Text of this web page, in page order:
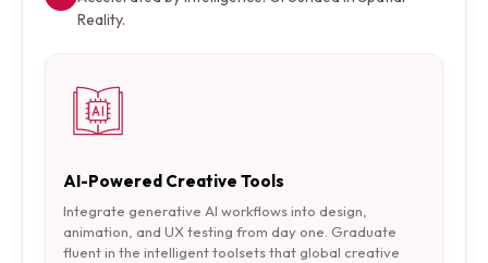
Reality.
AI-Powered Creative Tools
Integrate generative AI workflows into design,
animation, and UX testing from day one. Graduate
fluent in the intelligent toolsets that global creative